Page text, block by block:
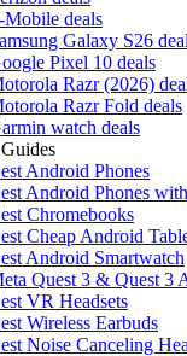
Mobile deals
Galaxy S26
Pixel 10 deals
Razr (2026)
Razr Fold deals
watch deals
Android Phones
Android Phones
Chromebooks
Cheap Android
Android Smartwatch
Quest 3 & Quest 3
VR Headsets
Wireless Earbuds
Noise Canceling